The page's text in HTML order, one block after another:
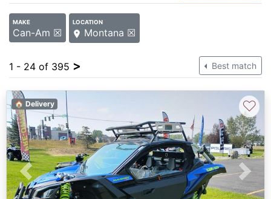
MAKE
Can-Am ☒
LOCATION
Montana ☒
1 - 24 of 395 > Best match
Previous Next
🏠 Delivery ♡